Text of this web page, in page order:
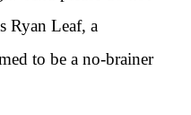
Ryan Leaf, a
to be a no-brainer